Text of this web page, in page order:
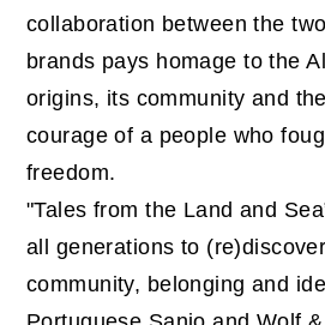
collaboration between the
brands pays homage to the
origins, its community and
courage of a people who
freedom.
"Tales from the Land and
all generations to
community, belonging and